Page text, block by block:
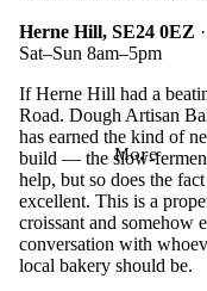
More
Herne Hill, SE24 0EZ
Sat–Sun 8am–5pm
If Herne Hill had a
Road. Dough Artisan
has earned the kind of
build — the slow-
help, but so does the
excellent. This is a
croissant and somehow
conversation with
local bakery should be.